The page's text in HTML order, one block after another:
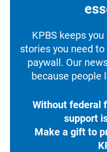
KPBS keeps
stories you need
paywall. Our
because people
Without federal
support
Make a gift to